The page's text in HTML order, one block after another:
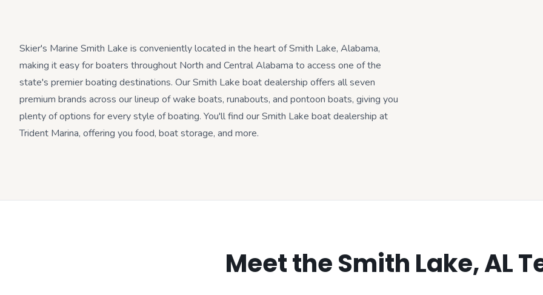
Skier's Marine Smith Lake is conveniently located in the heart of Smith Lake, Alabama,
making it easy for boaters throughout North and Central Alabama to access one of the
state's premier boating destinations. Our Smith Lake boat dealership offers all seven
premium brands across our lineup of wake boats, runabouts, and pontoon boats, giving you
plenty of options for every style of boating. You'll find our Smith Lake boat dealership at
Trident Marina, offering you food, boat storage, and more.
Meet the Smith Lake, AL